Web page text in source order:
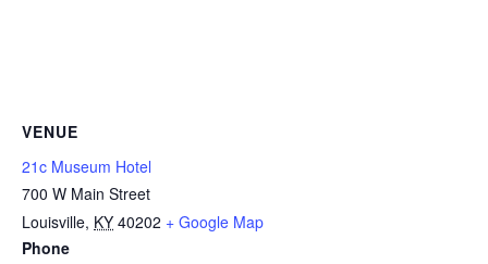
VENUE
21c Museum Hotel
700 W Main Street
Louisville, KY 40202 + Google Map
Phone